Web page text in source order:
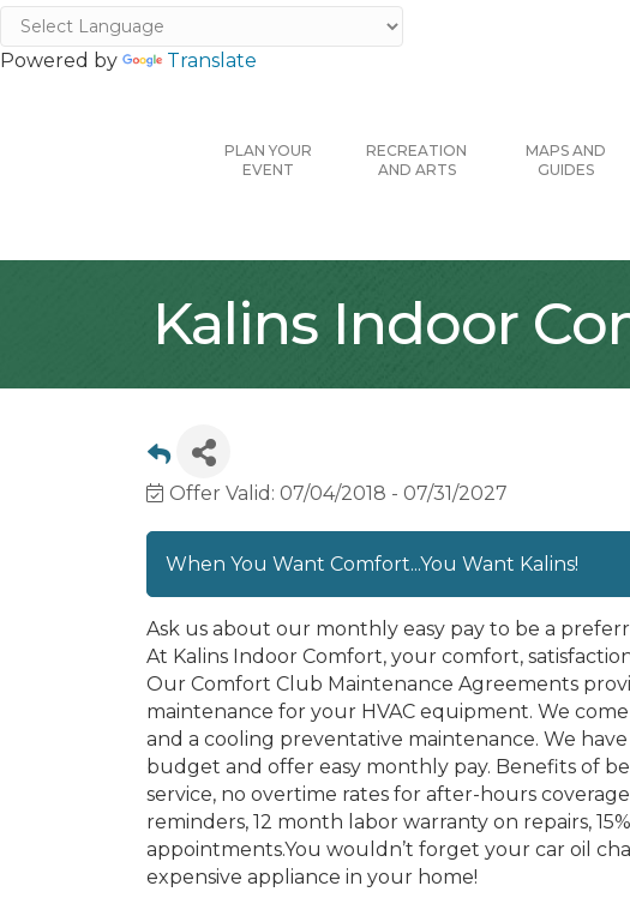
Powered by Translate
PLAN YOUR
EVENT
RECREATION
AND ARTS
MAPS AND
GUIDES
Kalins Indoor
Offer Valid: 07/04/2018 - 07/31/2027
When You Want Comfort...You Want Kalins!
Ask us about our monthly easy pay to be a
At Kalins Indoor Comfort, your comfort,
Our Comfort Club Maintenance Agreements
maintenance for your HVAC equipment. We
and a cooling preventative maintenance. We
budget and offer easy monthly pay. Benefits of
service, no overtime rates for after-hours
reminders, 12 month labor warranty on repairs,
appointments.You wouldn’t forget your car oil
expensive appliance in your home!